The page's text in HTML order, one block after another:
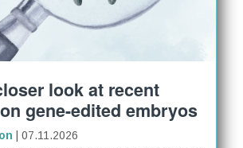
look at recent
gene-edited embryos
| 07.11.2026